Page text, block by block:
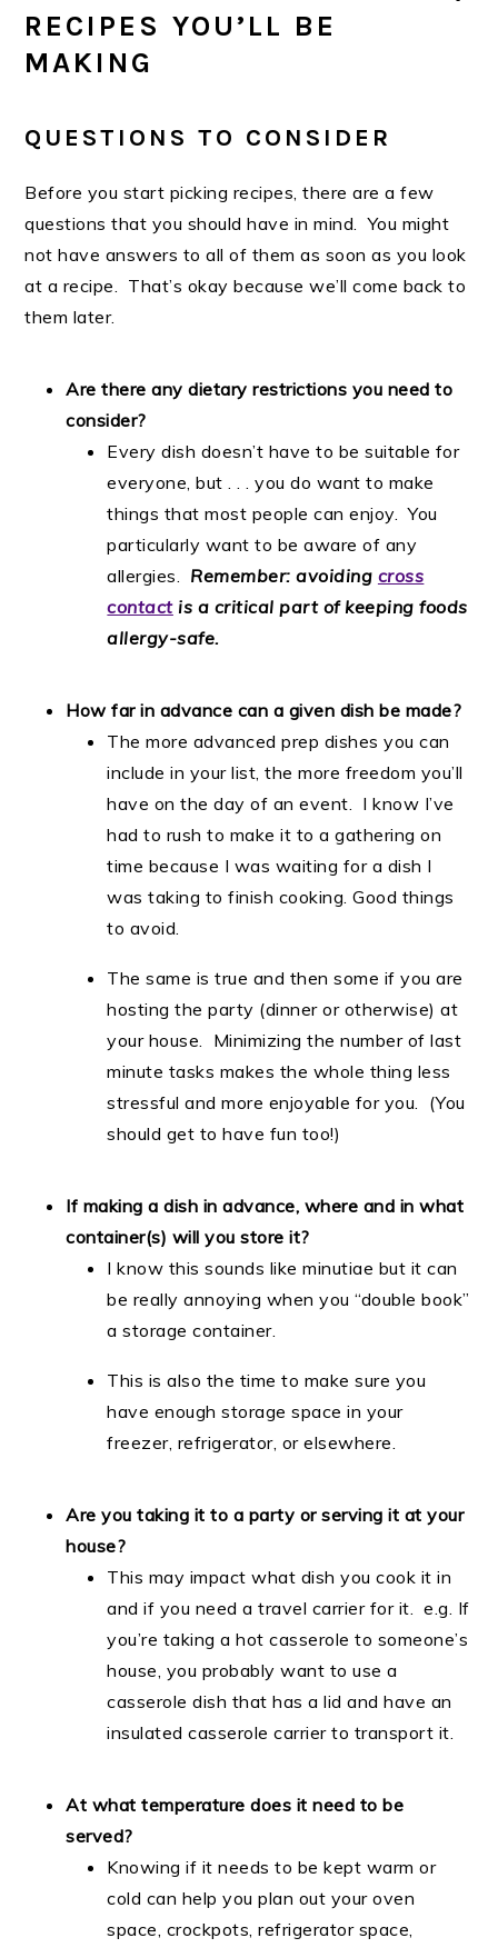
RECIPES YOU’LL BE
MAKING
QUESTIONS TO CONSIDER
Before you start picking recipes, there are a few
questions that you should have in mind. You might
not have answers to all of them as soon as you look
at a recipe. That’s okay because we’ll come back to
them later.
Are there any dietary restrictions you need to
consider?
Every dish doesn’t have to be suitable for
everyone, but . . . you do want to make
things that most people can enjoy. You
particularly want to be aware of any
allergies. Remember: avoiding cross
contactis a critical part of keeping foods
allergy-safe.
How far in advance can a given dish be made?
The more advanced prep dishes you can
include in your list, the more freedom you’ll
have on the day of an event. I know I’ve
had to rush to make it to a gathering on
time because I was waiting for a dish I
was taking to finish cooking. Good things
to avoid.
The same is true and then some if you are
hosting the party (dinner or otherwise) at
your house. Minimizing the number of last
minute tasks makes the whole thing less
stressful and more enjoyable for you. (You
should get to have fun too!)
If making a dish in advance, where and in what
container(s) will you store it?
I know this sounds like minutiae but it can
be really annoying when you “double book”
a storage container.
This is also the time to make sure you
have enough storage space in your
freezer, refrigerator, or elsewhere.
Are you taking it to a party or serving it at your
house?
This may impact what dish you cook it in
and if you need a travel carrier for it. e.g. If
you’re taking a hot casserole to someone’s
house, you probably want to use a
casserole dish that has a lid and have an
insulated casserole carrier to transport it.
At what temperature does it need to be
served?
Knowing if it needs to be kept warm or
cold can help you plan out your oven
space, crockpots, refrigerator space,